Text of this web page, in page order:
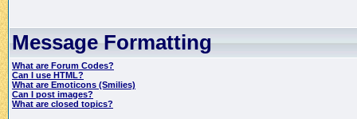
Message Formatting
What are Forum Codes?
Can I use HTML?
What are Emoticons (Smilies)
Can I post images?
What are closed topics?